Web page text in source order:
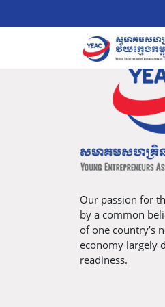
Our passion for
by a common
of one country’s
economy largely
readiness.